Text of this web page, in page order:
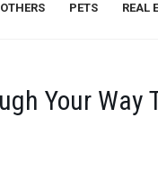
OTHERS PETS REAL
Your Way